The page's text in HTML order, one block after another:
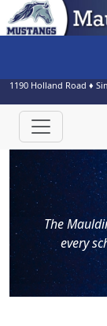
1190 Holland Road ♦
The
every